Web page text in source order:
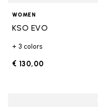
WOMEN
KSO EVO
+ 3 colors
€ 130,00